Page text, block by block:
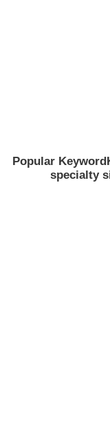
Popular Keyword
specialty